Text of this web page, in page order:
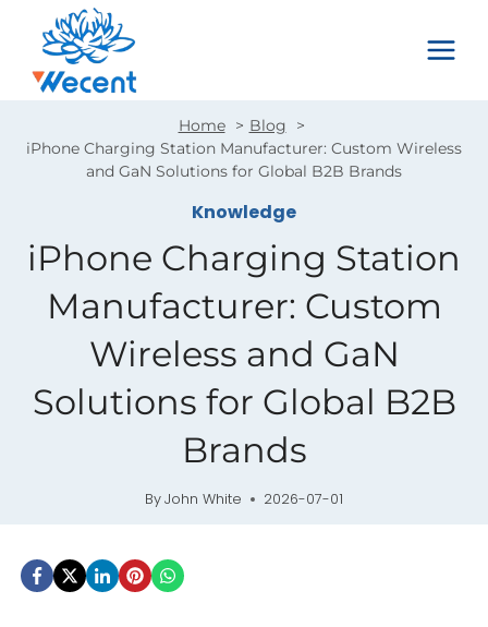
content
Home
Blog
iPhone Charging Station Manufacturer: Custom Wireless
and GaN Solutions for Global B2B Brands
Knowledge
iPhone Charging Station
Manufacturer: Custom
Wireless and GaN
Solutions for Global B2B
Brands
ByJohn White 2026-07-01